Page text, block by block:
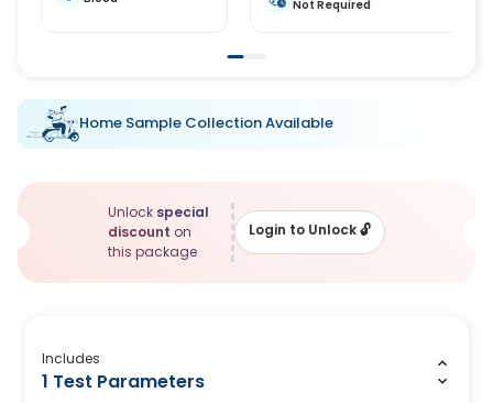
Not Required
Home Sample Collection Available
Unlock special
discount on
this package
Login to Unlock🔓
Includes
1 Test Parameters